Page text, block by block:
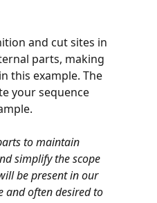
and cut sites in
parts, making
this example. The
your sequence
to maintain
simplify the scope
be present in our
and often desired to